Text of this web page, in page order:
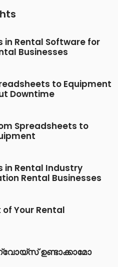
in Rental Software for
Businesses
to Equipment
Downtime
Spreadsheets to
in Rental Industry
Rental Businesses
of Your Rental
ഉണ്ടാക്കാമോ